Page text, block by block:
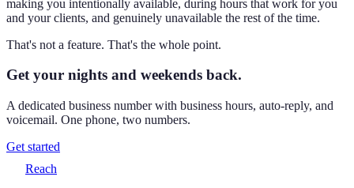
making you intentionally available, during hours that work for you
and your clients, and genuinely unavailable the rest of the time.
That's not a feature. That's the whole point.
Get your nights and weekends back.
A dedicated business number with business hours, auto-reply, and
voicemail. One phone, two numbers.
Get started
Reach